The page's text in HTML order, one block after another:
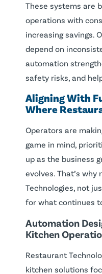
These systems are
operations with
increasing savings.
depend on
automation
safety risks, and
Aligning With
Where
Operators are
game in mind,
up as the business
evolves. That’s
Technologies, not
for what continues
Automation
Kitchen
Restaurant
kitchen solutions